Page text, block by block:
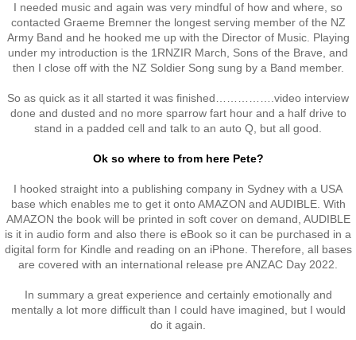
Waitomo & Te Kuiti
Waiouru
USA & France
Shannon
Waipukurau
Seymour, Victoria
Agent Orange
I needed music and again was very mindful of how and where, so
contacted Graeme Bremner the longest serving member of the NZ
Army Band and he hooked me up with the Director of Music. Playing
under my introduction is the 1RNZIR March, Sons of the Brave, and
then I close off with the NZ Soldier Song sung by a Band member.
So as quick as it all started it was finished…………….video interview
done and dusted and no more sparrow fart hour and a half drive to
stand in a padded cell and talk to an auto Q, but all good.
Ok so where to from here Pete?
I hooked straight into a publishing company in Sydney with a USA
base which enables me to get it onto AMAZON and AUDIBLE. With
AMAZON the book will be printed in soft cover on demand, AUDIBLE
is it in audio form and also there is eBook so it can be purchased in a
digital form for Kindle and reading on an iPhone. Therefore, all bases
are covered with an international release pre ANZAC Day 2022.
In summary a great experience and certainly emotionally and
mentally a lot more difficult than I could have imagined, but I would
do it again.